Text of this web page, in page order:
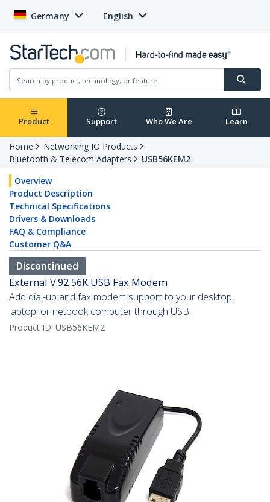
Germany English
Product Support Who We Are Learn
Home
Networking IO Products
Bluetooth & Telecom Adapters
USB56KEM2
Overview
Product Description
Technical Specifications
Drivers & Downloads
FAQ & Compliance
Customer Q&A
Discontinued
External V.92 56K USB Fax Modem
Add dial-up and fax modem support to your desktop,
laptop, or netbook computer through USB
Product ID: USB56KEM2